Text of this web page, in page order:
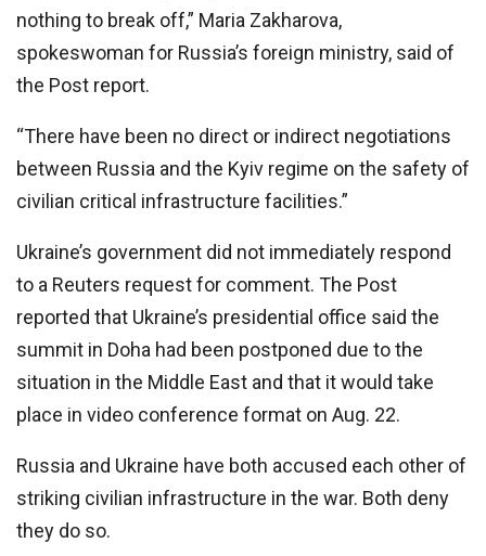
nothing to break off,” Maria Zakharova,
spokeswoman for Russia’s foreign ministry, said of
the Post report.
“There have been no direct or indirect negotiations
between Russia and the Kyiv regime on the safety of
civilian critical infrastructure facilities.”
Ukraine’s government did not immediately respond
to a Reuters request for comment. The Post
reported that Ukraine’s presidential office said the
summit in Doha had been postponed due to the
situation in the Middle East and that it would take
place in video conference format on Aug. 22.
Russia and Ukraine have both accused each other of
striking civilian infrastructure in the war. Both deny
they do so.